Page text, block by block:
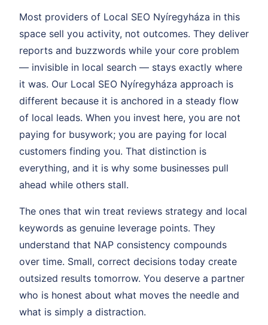
Most providers of Local SEO Nyíregyháza in this
space sell you activity, not outcomes. They deliver
reports and buzzwords while your core problem
— invisible in local search — stays exactly where
it was. Our Local SEO Nyíregyháza approach is
different because it is anchored in a steady flow
of local leads. When you invest here, you are not
paying for busywork; you are paying for local
customers finding you. That distinction is
everything, and it is why some businesses pull
ahead while others stall.
The ones that win treat reviews strategy and local
keywords as genuine leverage points. They
understand that NAP consistency compounds
over time. Small, correct decisions today create
outsized results tomorrow. You deserve a partner
who is honest about what moves the needle and
what is simply a distraction.